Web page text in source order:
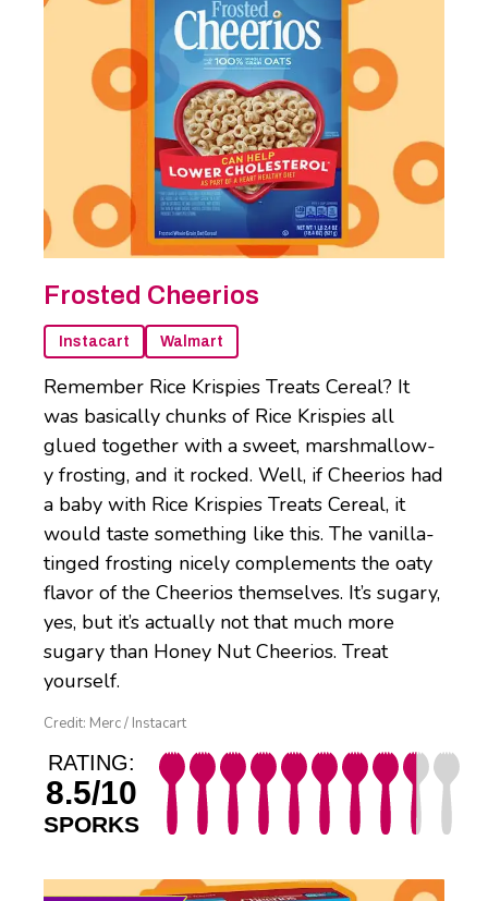
Frosted Cheerios
Instacart Walmart
Remember Rice Krispies Treats Cereal? It
was basically chunks of Rice Krispies all
glued together with a sweet, marshmallow-
y frosting, and it rocked. Well, if Cheerios had
a baby with Rice Krispies Treats Cereal, it
would taste something like this. The vanilla-
tinged frosting nicely complements the oaty
flavor of the Cheerios themselves. It’s sugary,
yes, but it’s actually not that much more
sugary than Honey Nut Cheerios. Treat
yourself.
Credit: Merc / Instacart
RATING:
8.5/10
SPORKS